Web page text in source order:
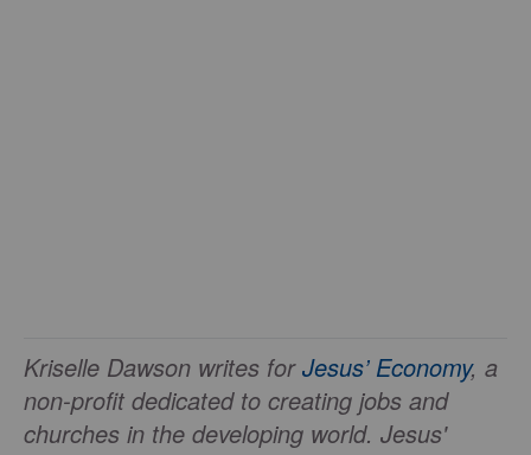
Kriselle Dawson writes forJesus’ Economy, a
non-profit dedicated to creating jobs and
churches in the developing world. Jesus'